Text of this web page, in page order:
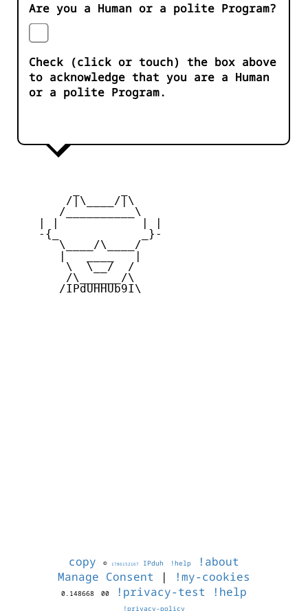
Are you a Human or a polite Program?
Check (click or touch) the box above
to acknowledge that you are a Human
or a polite Program.
        /|\____/|\
       /__________\
    -{_            _}-
       \____/\____/
        \  \__/  /
        /\______/\
       /IPdUHHUb9I\
copy © 1786152167 IPduh !help
!about
Manage Consent | !my-cookies
0.148668 00 !privacy-test !help
!privacy-policy